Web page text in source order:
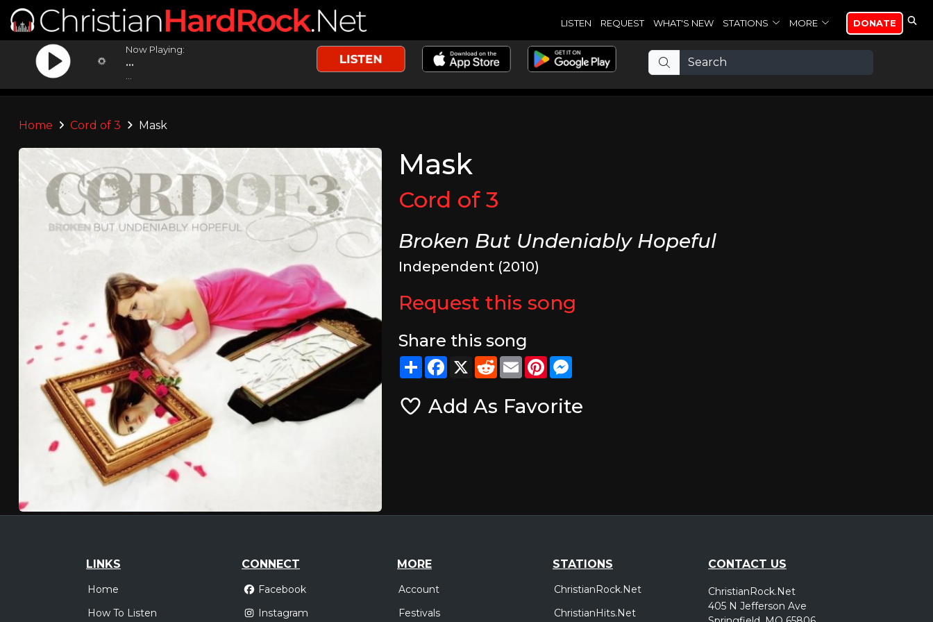
LISTEN REQUEST WHAT'S NEW STATIONS MORE DONATE
Now Playing:
...
Home Cord of 3 Mask
Mask
Cord of 3
Broken But Undeniably Hopeful
Independent (2010)
Request this song
Share this song
ShareFacebook
X RedditEmailPinterest
Add As Favorite
LINKS
Home
How To Listen
CONNECT
Facebook
Instagram
MORE
Account
Festivals
STATIONS
ChristianRock.Net
ChristianHits.Net
CONTACT US
ChristianRock.Net
405 N Jefferson Ave